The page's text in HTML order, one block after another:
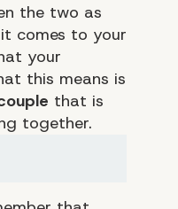
the two as
comes to your
your
this means is
that is
together.